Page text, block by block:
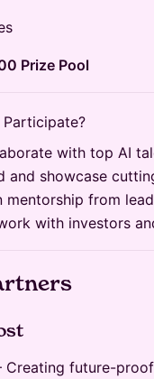
Prize Pool
Participate?
with top AI
and showcase
mentorship from
with investors
Creating future-